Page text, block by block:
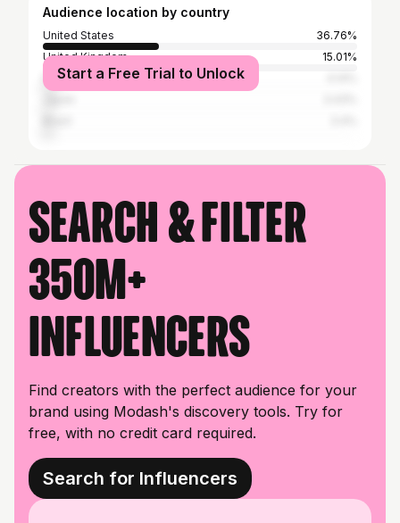
Audience location by country
United States
36.76%
United Kingdom
15.01%
France
Start a Free Trial to Unlock
Search & filter
350M+
influencers
Find creators with the perfect audience for your
brand using Modash's discovery tools. Try for
free, with no credit card required.
Search for Influencers